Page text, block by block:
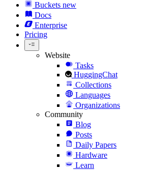
Buckets new
Docs
Enterprise
Pricing
Website
Tasks
HuggingChat
Collections
Languages
Organizations
Community
Blog
Posts
Daily Papers
Hardware
Learn